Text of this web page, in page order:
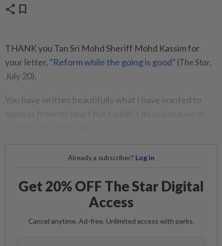
share bookmark
THANK you Tan Sri Mohd Sheriff Mohd Kassim for
your letter, “Reform while the going is good” (The Star,
July 20).
You have written beautifully what I have wanted to
Already a subscriber? Log in
Get 20% OFF The Star Digital
Access
Cancel anytime. Ad-free. Unlimited access with perks.